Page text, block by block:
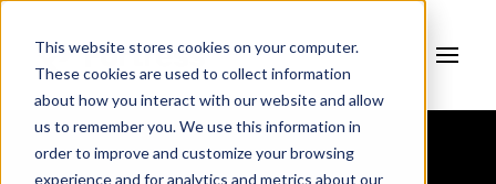
This website stores cookies on your computer.
These cookies are used to collect information
about how you interact with our website and allow
us to remember you. We use this information in
order to improve and customize your browsing
experience and for analytics and metrics about our